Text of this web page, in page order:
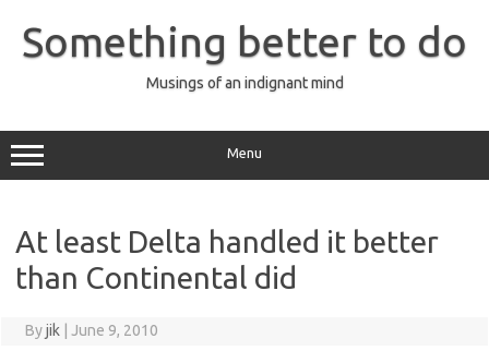
content
Something better to do
Musings of an indignant mind
Menu
At least Delta handled it better
than Continental did
Byjik June 9, 2010